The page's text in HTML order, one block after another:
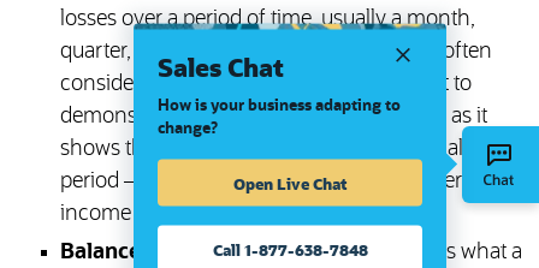
losses over a period of time, usually a month,
quarter, or year. The income statement is often
considered the most important document to
demonstrate a business’s financial health, as it
shows the overall bottom line for a financial
period — i.e., whether the business is generating
income or incurring losses.
Balance sheet:
Thebalance sheet
shows what a
Sales Chat
How is your business adapting to
change?
Open Live Chat
Call 1-877-638-7848